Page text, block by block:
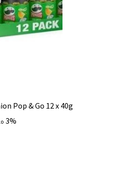
Pop & Go 12 x 40g
3%